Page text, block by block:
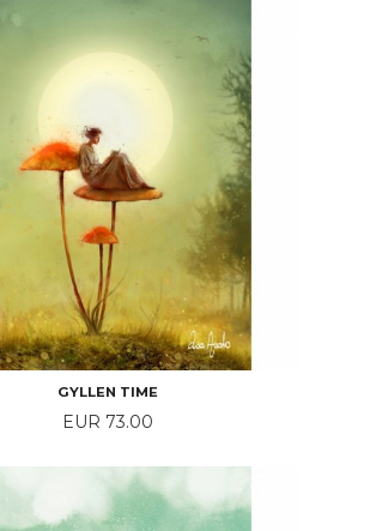
GYLLEN TIME
Price
EUR 73.00